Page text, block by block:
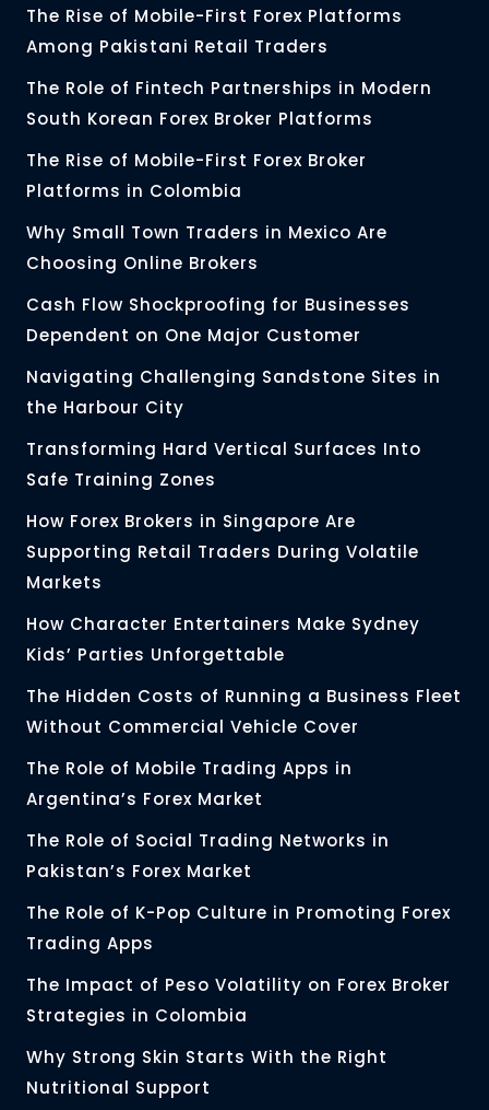
The Rise of Mobile-First Forex Platforms
Among Pakistani Retail Traders
The Role of Fintech Partnerships in Modern
South Korean Forex Broker Platforms
The Rise of Mobile-First Forex Broker
Platforms in Colombia
Why Small Town Traders in Mexico Are
Choosing Online Brokers
Cash Flow Shockproofing for Businesses
Dependent on One Major Customer
Navigating Challenging Sandstone Sites in
the Harbour City
Transforming Hard Vertical Surfaces Into
Safe Training Zones
How Forex Brokers in Singapore Are
Supporting Retail Traders During Volatile
Markets
How Character Entertainers Make Sydney
Kids’ Parties Unforgettable
The Hidden Costs of Running a Business Fleet
Without Commercial Vehicle Cover
The Role of Mobile Trading Apps in
Argentina’s Forex Market
The Role of Social Trading Networks in
Pakistan’s Forex Market
The Role of K-Pop Culture in Promoting Forex
Trading Apps
The Impact of Peso Volatility on Forex Broker
Strategies in Colombia
Why Strong Skin Starts With the Right
Nutritional Support